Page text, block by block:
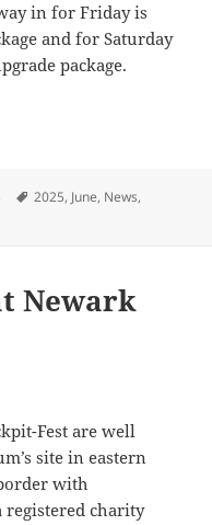
in for Friday is
and for Saturday
package.
Tags
2025, June, News,
Newark
Fest are well
site in eastern
with
registered charity